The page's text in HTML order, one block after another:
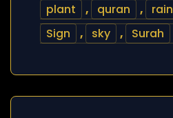
plant
, quran , rain
Sign
, sky , Surah